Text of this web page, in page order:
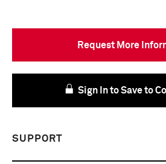
Request More
Sign In to Save to
SUPPORT